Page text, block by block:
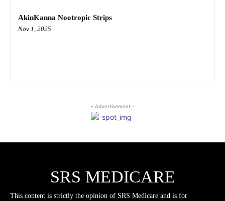
AkinKanna Nootropic Strips
Nov 1, 2025
- Advertisement -
SRS MEDICARE
This content is strictly the opinion of SRS Medicare and is for